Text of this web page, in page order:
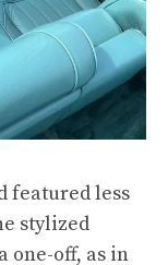
featured less
stylized
one-off, as in